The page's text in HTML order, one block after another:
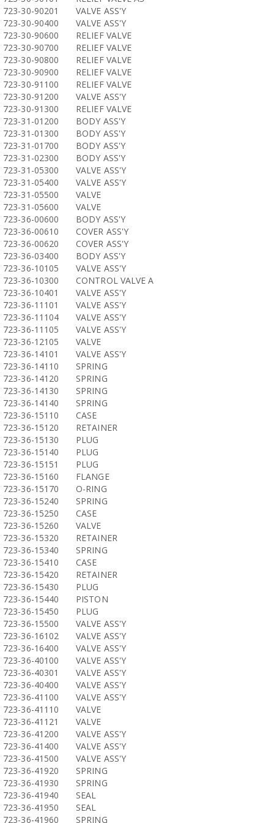
723-30-90201
VALVE ASS'Y
723-30-90400
VALVE ASS'Y
723-30-90600
RELIEF VALVE
723-30-90700
RELIEF VALVE
723-30-90800
RELIEF VALVE
723-30-90900
RELIEF VALVE
723-30-91100
RELIEF VALVE
723-30-91200
VALVE ASS'Y
723-30-91300
RELIEF VALVE
723-31-01200
BODY ASS'Y
723-31-01300
BODY ASS'Y
723-31-01700
BODY ASS'Y
723-31-02300
BODY ASS'Y
723-31-05300
VALVE ASS'Y
723-31-05400
VALVE ASS'Y
723-31-05500
VALVE
723-31-05600
VALVE
723-36-00600
BODY ASS'Y
723-36-00610
COVER ASS'Y
723-36-00620
COVER ASS'Y
723-36-03400
BODY ASS'Y
723-36-10105
VALVE ASS'Y
723-36-10300
CONTROL VALVE A
723-36-10401
VALVE ASS'Y
723-36-11101
VALVE ASS'Y
723-36-11104
VALVE ASS'Y
723-36-11105
VALVE ASS'Y
723-36-12105
VALVE
723-36-14101
VALVE ASS'Y
723-36-14110
SPRING
723-36-14120
SPRING
723-36-14130
SPRING
723-36-14140
SPRING
723-36-15110
CASE
723-36-15120
RETAINER
723-36-15130
PLUG
723-36-15140
PLUG
723-36-15151
PLUG
723-36-15160
FLANGE
723-36-15170
O-RING
723-36-15240
SPRING
723-36-15250
CASE
723-36-15260
VALVE
723-36-15320
RETAINER
723-36-15340
SPRING
723-36-15410
CASE
723-36-15420
RETAINER
723-36-15430
PLUG
723-36-15440
PISTON
723-36-15450
PLUG
723-36-15500
VALVE ASS'Y
723-36-16102
VALVE ASS'Y
723-36-16400
VALVE ASS'Y
723-36-40100
VALVE ASS'Y
723-36-40301
VALVE ASS'Y
723-36-40400
VALVE ASS'Y
723-36-41100
VALVE ASS'Y
723-36-41110
VALVE
723-36-41121
VALVE
723-36-41200
VALVE ASS'Y
723-36-41400
VALVE ASS'Y
723-36-41500
VALVE ASS'Y
723-36-41920
SPRING
723-36-41930
SPRING
723-36-41940
SEAL
723-36-41950
SEAL
723-36-41960
SPRING